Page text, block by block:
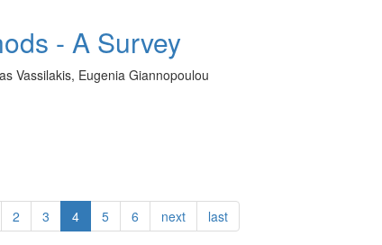
- A Survey
Vassilakis, Eugenia Giannopoulou
2 3 4 5 6 next last